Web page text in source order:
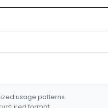
usage patterns.